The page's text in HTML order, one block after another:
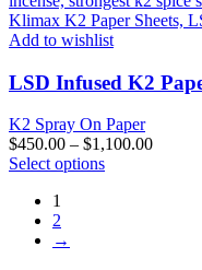
Add to wishlist
LSD Infused K2
K2 Spray On Paper
$450.00 – $1,100.00
Select optionsThis
1
2
→